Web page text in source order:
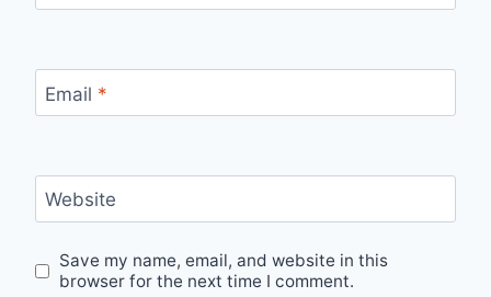
Email *
Website
Save my name, email, and website in this
browser for the next time I comment.